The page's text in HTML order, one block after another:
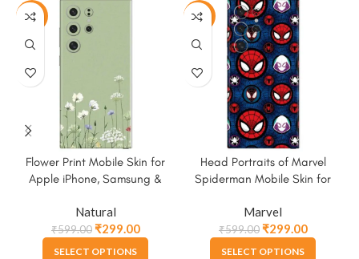
-50%
Flower Print Mobile Skin for
Apple iPhone, Samsung &
Natural
₹599.00₹299.00
SELECT OPTIONS
-50%
Head Portraits of Marvel
Spiderman Mobile Skin for
More
Marvel
₹599.00₹299.00
SELECT OPTIONS